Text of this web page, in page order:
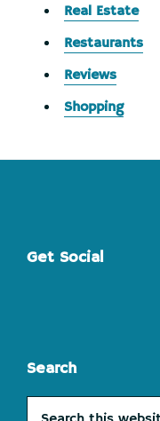
Real Estate
Restaurants
Reviews
Shopping
Footer
Get Social
Search